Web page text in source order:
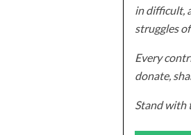
in difficult,
struggles
Every
donate,
Stand with